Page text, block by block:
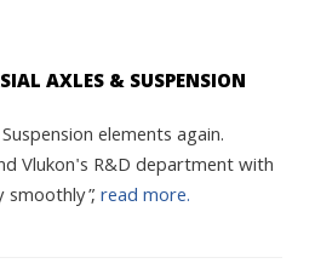
AXLES & SUSPENSION
elements again.
Vlukon's R&D department with
read more.